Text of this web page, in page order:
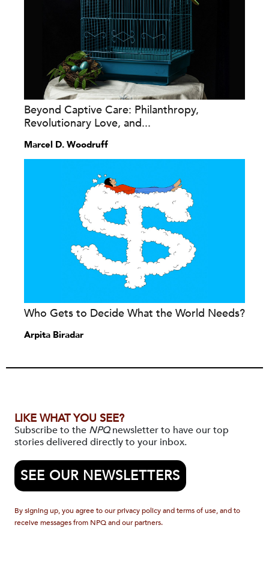
Beyond Captive Care: Philanthropy,
Revolutionary Love, and...
Marcel D. Woodruff
Who Gets to Decide What the World Needs?
Arpita Biradar
LIKE WHAT YOU SEE?
Subscribe to the NPQnewsletter to have our top
stories delivered directly to your inbox.
SEE OUR NEWSLETTERS
By signing up, you agree to our privacy policy and terms of use, and to
receive messages from NPQ and our partners.